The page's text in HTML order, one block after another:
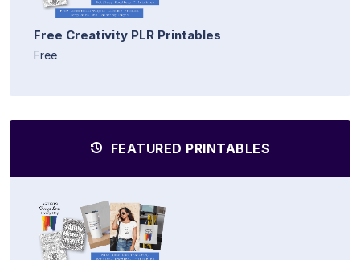
Free Creativity PLR Printables
Free
FEATURED PRINTABLES